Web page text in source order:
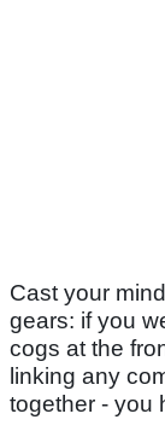
Cast your
gears: if you
cogs at the
linking any
together - you